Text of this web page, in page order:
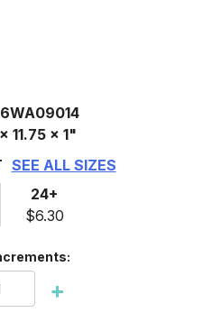
6WA09014
11.75 x 1"
SEE ALL SIZES
24+
$6.30
+